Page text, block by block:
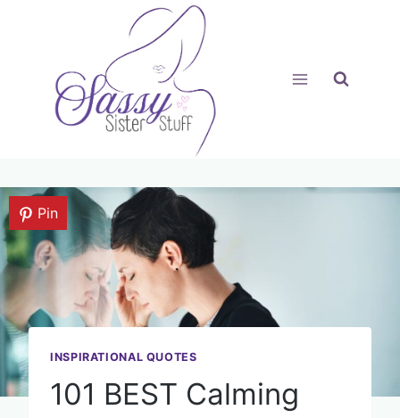
Pin
INSPIRATIONAL QUOTES
101 BEST Calming